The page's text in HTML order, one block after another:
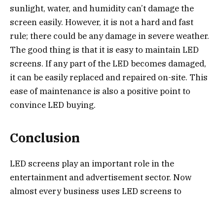
sunlight, water, and humidity can’t damage the
screen easily. However, it is not a hard and fast
rule; there could be any damage in severe weather.
The good thing is that it is easy to maintain LED
screens. If any part of the LED becomes damaged,
it can be easily replaced and repaired on-site. This
ease of maintenance is also a positive point to
convince LED buying.
Conclusion
LED screens play an important role in the
entertainment and advertisement sector. Now
almost every business uses LED screens to